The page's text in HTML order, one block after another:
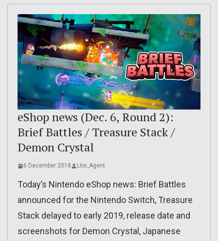
eShop news (Dec. 6, Round 2):
Brief Battles / Treasure Stack /
Demon Crystal
6 December 2018 Lite_Agent
Today’s Nintendo eShop news: Brief Battles
announced for the Nintendo Switch, Treasure
Stack delayed to early 2019, release date and
screenshots for Demon Crystal, Japanese